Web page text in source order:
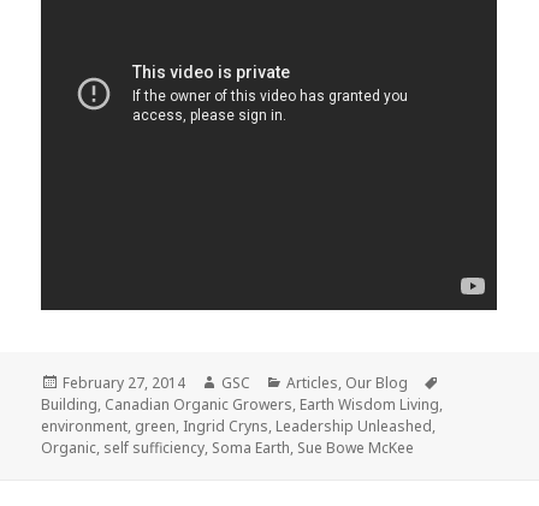
Posted
on
February 27, 2014 Author
GSC Categories
Articles, Our Blog
Building, Canadian Organic Growers, Earth Wisdom Living,
environment, green, Ingrid Cryns, Leadership Unleashed,
Organic, self sufficiency, Soma Earth, Sue Bowe McKee